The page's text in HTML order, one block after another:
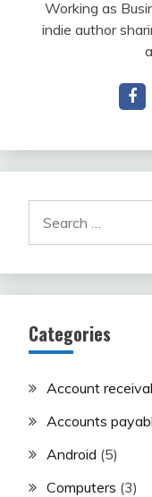
Working as
indie author
for:
Categories
Account
Accounts
Android (5)
Computers (3)